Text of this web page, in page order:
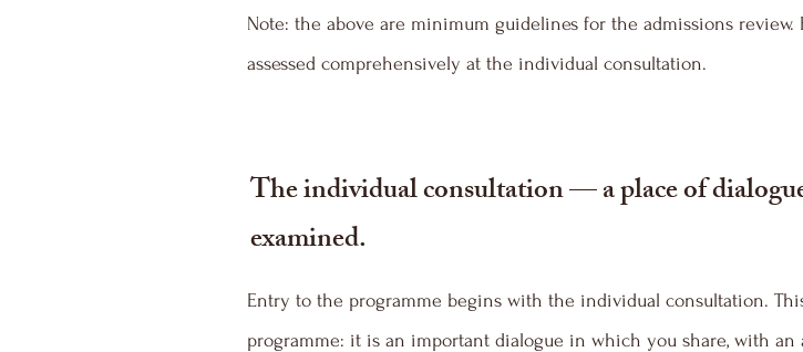
Note: the above are minimum guidelines for the admissions
assessed comprehensively at the individual consultation.
The individual consultation — a place of
examined.
Entry to the programme begins with the individual consultation.
programme: it is an important dialogue in which you share, with an